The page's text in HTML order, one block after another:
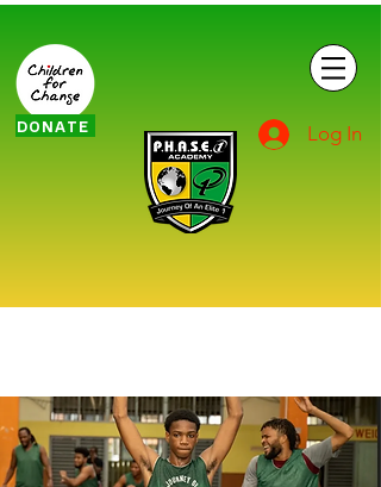
DONATE Log In